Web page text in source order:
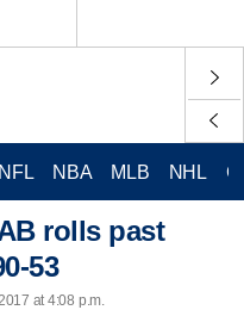
NFL NBA MLB NHL
rolls past
53
at 4:08 p.m.